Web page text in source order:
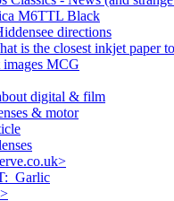
M6TTL Black
directions
is the closest inkjet paper
MCG
digital & film
& motor
Garlic